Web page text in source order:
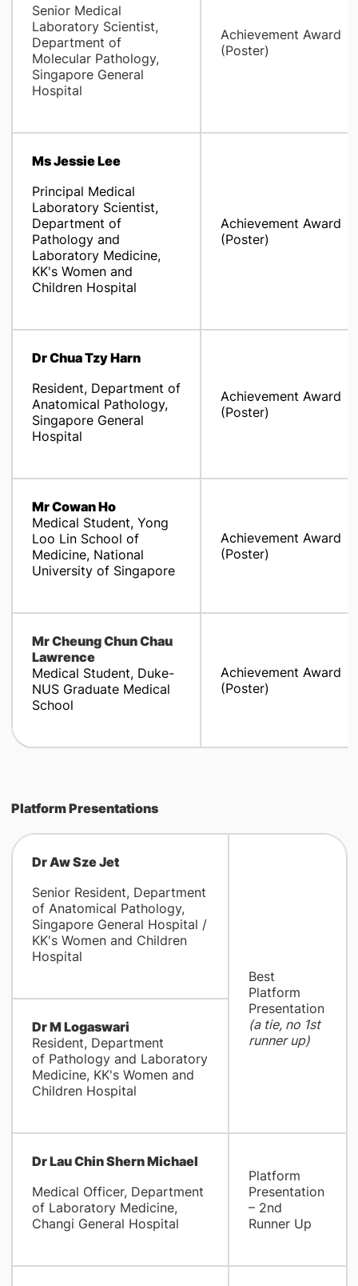
Senior Medical
Laboratory Scientist,
Department of
Molecular Pathology,
Singapore General
Hospital
Achievement Award
(Poster)
Ms Jessie Lee
Principal Medical
Laboratory Scientist,
Department of
Pathology and
Laboratory Medicine,
KK's Women and
Children Hospital
Achievement Award
(Poster)
Dr Chua Tzy Harn
Resident, Department of
Anatomical Pathology,
Singapore General
Hospital
Achievement Award
(Poster)
Mr Cowan Ho
Medical Student, Yong
Loo Lin School of
Medicine, National
University of Singapore
Achievement Award
(Poster)
Mr Cheung Chun Chau
Lawrence
Medical Student, Duke-
NUS Graduate Medical
School
Achievement Award
(Poster)
Platform Presentations
Dr Aw Sze Jet
Senior Resident, Department
of Anatomical Pathology,
Singapore General Hospital /
KK's Women and Children
Hospital
Best
Platform
Presentation
(a tie, no 1st
runner up)
Dr M Logaswari
Resident, Department
of Pathology and Laboratory
Medicine, KK's Women and
Children Hospital
Dr Lau Chin Shern Michael
Medical Officer, Department
of Laboratory Medicine,
Changi General Hospital
Platform
Presentation
– 2nd
Runner Up